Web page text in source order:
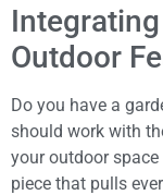
Outdoor
Do you have a
should work with
your outdoor
piece that pulls